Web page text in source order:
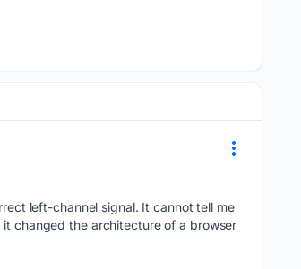
left-channel signal. It cannot tell me
changed the architecture of a browser